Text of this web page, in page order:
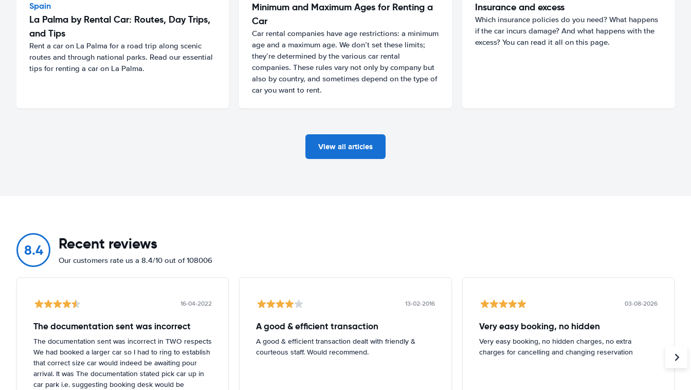
Spain
La Palma by Rental Car: Routes, Day Trips,
and Tips
Rent a car on La Palma for a road trip along scenic
routes and through national parks. Read our essential
tips for renting a car on La Palma.
Minimum and Maximum Ages for Renting a
Car
Car rental companies have age restrictions: a minimum
age and a maximum age. We don’t set these limits;
they’re determined by the various car rental
companies. These rules vary not only by company but
also by country, and sometimes depend on the type of
car you want to rent.
Insurance and excess
Which insurance policies do you need? What happens
if the car incurs damage? And what happens with the
excess? You can read it all on this page.
View all articles
8.4 Recent reviews
Our customers rate us a 8.4/10 out of 108006
16-04-2022
The documentation sent was incorrect
The documentation sent was incorrect in TWO respects
We had booked a larger car so I had to ring to establish
that correct size car would indeed be awaiting pour
arrival. It was The documentation stated pick car up in
car park i.e. suggesting booking desk would be
13-02-2016
A good & efficient transaction
A good & efficient transaction dealt with friendly &
courteous staff. Would recommend.
03-08-2026
Very easy booking, no hidden
Very easy booking, no hidden charges, no extra
charges for cancelling and changing reservation